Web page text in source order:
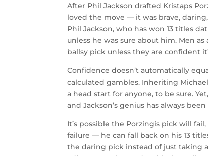
After Phil Jackson drafted Kristaps
loved the move — it was brave,
Phil Jackson, who has won 13 titles
unless he was sure about him. Men
ballsy pick unless they are confident
Confidence doesn’t automatically
calculated gambles. Inheriting
a head start for anyone, to be sure.
and Jackson’s genius has always
It’s possible the Porzingis pick will
failure — he can fall back on his 13
the daring pick instead of just taking